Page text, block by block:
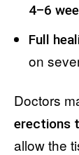
4–6
Full
on
Doctors
erections
allow the